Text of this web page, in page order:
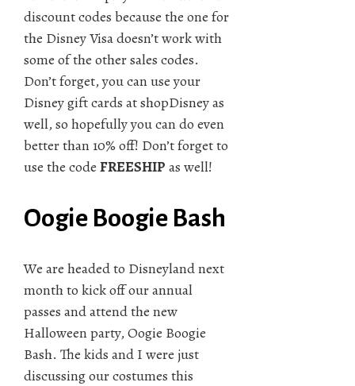
discount codes because the one for
the Disney Visa doesn’t work with
some of the other sales codes.
Don’t forget, you can use your
Disney gift cards at shopDisney as
well, so hopefully you can do even
better than 10% off! Don’t forget to
use the code FREESHIP as well!
Oogie Boogie Bash
We are headed to Disneyland next
month to kick off our annual
passes and attend the new
Halloween party, Oogie Boogie
Bash. The kids and I were just
discussing our costumes this